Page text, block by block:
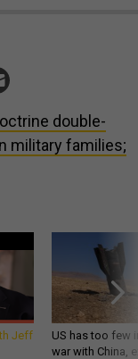
double-
military families;
Jeff
US has too few
war with China,